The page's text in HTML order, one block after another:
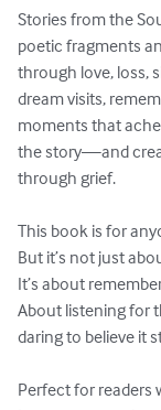
Stories from the
poetic fragments
through love, loss,
dream visits,
moments that
the story—and
through grief.
This book is for
But it’s not just
It’s about
About listening for
daring to believe it
Perfect for readers